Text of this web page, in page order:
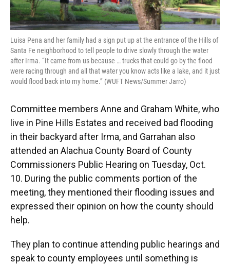
Luisa Pena and her family had a sign put up at the entrance of the Hills of
Santa Fe neighborhood to tell people to drive slowly through the water
after Irma. “It came from us because … trucks that could go by the flood
were racing through and all that water you know acts like a lake, and it just
would flood back into my home.” (WUFT News/Summer Jarro)
Committee members Anne and Graham White, who
live in Pine Hills Estates and received bad flooding
in their backyard after Irma, and Garrahan also
attended an Alachua County Board of County
Commissioners Public Hearing on Tuesday, Oct.
10. During the public comments portion of the
meeting, they mentioned their flooding issues and
expressed their opinion on how the county should
help.
They plan to continue attending public hearings and
speak to county employees until something is